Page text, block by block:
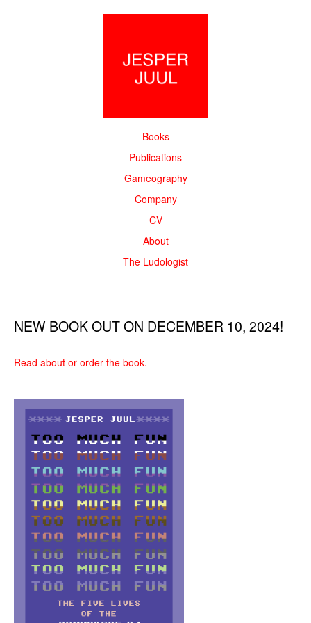
Books
Publications
Gameography
Company
CV
About
The Ludologist
NEW BOOK OUT ON DECEMBER 10, 2024!
Read about or order the book.